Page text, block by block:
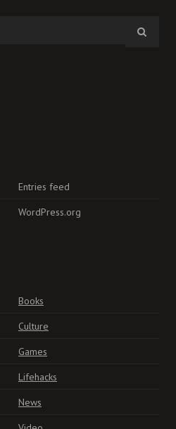
Entries feed
WordPress.org
Books
Culture
Games
Lifehacks
News